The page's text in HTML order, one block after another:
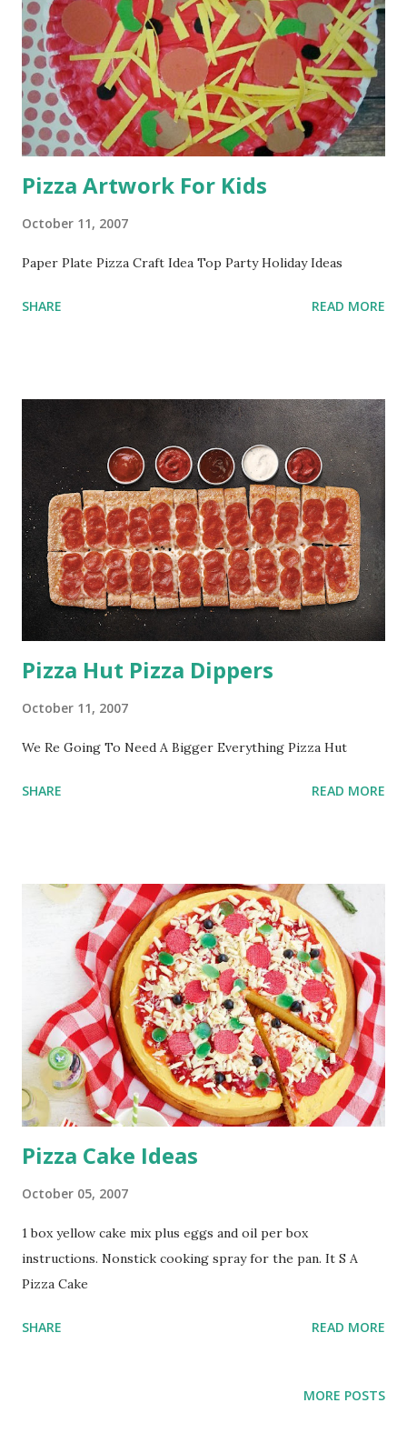
Pizza Artwork For Kids
October 11, 2007
Paper Plate Pizza Craft Idea Top Party Holiday Ideas
SHARE READ MORE
Pizza Hut Pizza Dippers
October 11, 2007
We Re Going To Need A Bigger Everything Pizza Hut
SHARE READ MORE
Pizza Cake Ideas
October 05, 2007
1 box yellow cake mix plus eggs and oil per box
instructions. Nonstick cooking spray for the pan. It S A
Pizza Cake
SHARE READ MORE
MORE POSTS